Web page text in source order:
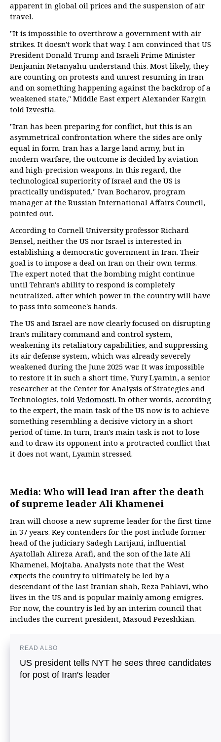
apparent in global oil prices and the suspension of air
travel.
"It is impossible to overthrow a government with air
strikes. It doesn't work that way. I am convinced that US
President Donald Trump and Israeli Prime Minister
Benjamin Netanyahu understand this. Most likely, they
are counting on protests and unrest resuming in Iran
and on something happening against the backdrop of a
weakened state," Middle East expert Alexander Kargin
told Izvestia.
"Iran has been preparing for conflict, but this is an
asymmetrical confrontation where the sides are only
equal in form. Iran has a large land army, but in
modern warfare, the outcome is decided by aviation
and high-precision weapons. In this regard, the
technological superiority of Israel and the US is
practically undisputed," Ivan Bocharov, program
manager at the Russian International Affairs Council,
pointed out.
According to Cornell University professor Richard
Bensel, neither the US nor Israel is interested in
establishing a democratic government in Iran. Their
goal is to impose a deal on Iran on their own terms.
The expert noted that the bombing might continue
until Tehran's ability to respond is completely
neutralized, after which power in the country will have
to pass into someone's hands.
The US and Israel are now clearly focused on disrupting
Iran's military command and control system,
weakening its retaliatory capabilities, and suppressing
its air defense system, which was already severely
weakened during the June 2025 war. It was impossible
to restore it in such a short time, Yury Lyamin, a senior
researcher at the Center for Analysis of Strategies and
Technologies, told Vedomosti. In other words, according
to the expert, the main task of the US now is to achieve
something resembling a decisive victory in a short
period of time. In turn, Iran's main task is not to lose
and to draw its opponent into a protracted conflict that
it does not want, Lyamin stressed.
Media: Who will lead Iran after the death
of supreme leader Ali Khamenei
Iran will choose a new supreme leader for the first time
in 37 years. Key contenders for the post include former
head of the judiciary Sadegh Larijani, influential
Ayatollah Alireza Arafi, and the son of the late Ali
Khamenei, Mojtaba. Analysts note that the West
expects the country to ultimately be led by a
descendant of the last Iranian shah, Reza Pahlavi, who
lives in the US and is popular mainly among emigres.
For now, the country is led by an interim council that
includes the current president, Masoud Pezeshkian.
READ ALSO
US president tells NYT he sees three candidates
for post of Iran's leader